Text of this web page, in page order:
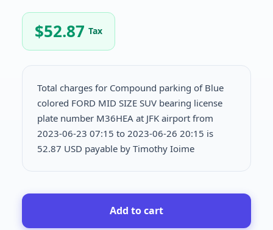
$52.87 Tax
Total charges for Compound parking of Blue
colored FORD MID SIZE SUV bearing license
plate number M36HEA at JFK airport from
2023-06-23 07:15 to 2023-06-26 20:15 is
52.87 USD payable by Timothy Ioime
Add to cart